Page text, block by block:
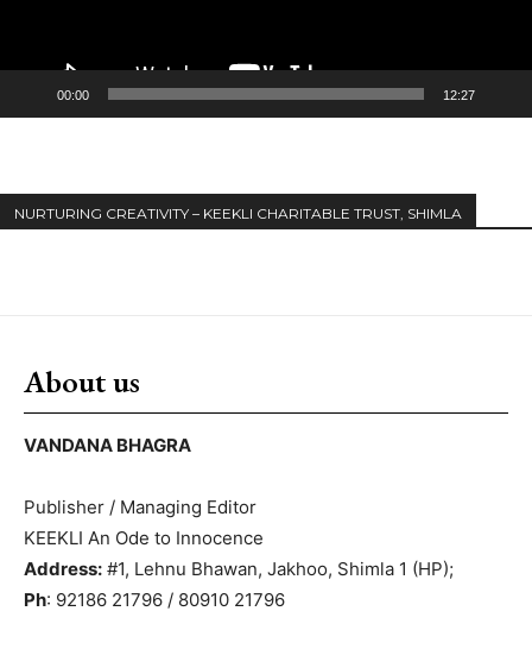
00:00 12:27
NURTURING CREATIVITY – KEEKLI CHARITABLE TRUST, SHIMLA
About us
VANDANA BHAGRA
Publisher / Managing Editor
KEEKLI An Ode to Innocence
Address: #1, Lehnu Bhawan, Jakhoo, Shimla 1 (HP);
Ph: 92186 21796 / 80910 21796